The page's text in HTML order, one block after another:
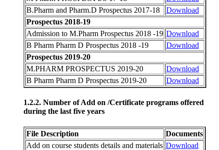
B.Pharm and Pharm.D Prospectus 2017-18
Download
Prospectus 2018-19
Admission to M.Pharm Prospectus 2018 -19 Download
B Pharm Pharm D Prospectus 2018 -19
Download
Prospectus 2019-20
M.PHARM PROSPECTUS 2019-20
Download
B Pharm Pharm D Prospectus 2019-20
Download
1.2.2. Number of Add on /Certificate programs offered
during the last five years
File Description
Documents
Add on course students details and materials Download